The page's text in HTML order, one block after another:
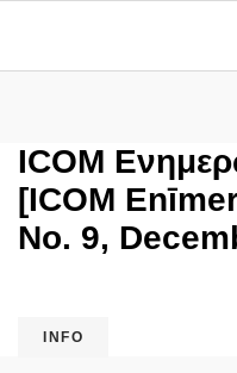
ICOM
[ICOM
No. 9,
INFO